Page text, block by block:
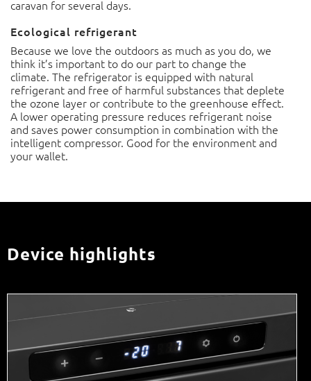
Because we love the outdoors as much as you do, we think
it’s important to do our part to change the climate. The
refrigerator is equipped with natural refrigerant and free
of harmful substances that deplete the ozone layer or
contribute to the greenhouse effect. A lower operating
pressure reduces refrigerant noise and saves power
consumption in combination with the intelligent
compressor. Good for the environment and your wallet.